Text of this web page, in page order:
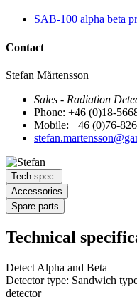
SAB-100 alpha beta
Contact
Stefan Mårtensson
Sales - Radiation
Phone: +46 (0)18-
Mobile: +46 (0)76-
Tech spec.
Accessories
Spare parts
Technical
Detect Alpha and Beta
Detector type: Sandwich
detector